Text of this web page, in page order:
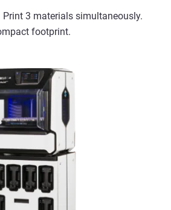
Print 3 materials simultaneously.
footprint.